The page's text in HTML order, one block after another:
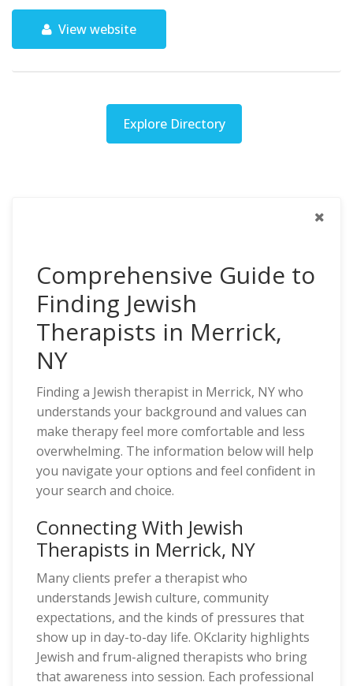
View website
Explore Directory
Comprehensive Guide to
Finding Jewish
Therapists in Merrick,
NY
Finding a Jewish therapist in Merrick, NY who
understands your background and values can
make therapy feel more comfortable and less
overwhelming. The information below will help
you navigate your options and feel confident in
your search and choice.
Connecting With Jewish
Therapists in Merrick, NY
Many clients prefer a therapist who
understands Jewish culture, community
expectations, and the kinds of pressures that
show up in day-to-day life. OKclarity highlights
Jewish and frum-aligned therapists who bring
that awareness into session. Each professional